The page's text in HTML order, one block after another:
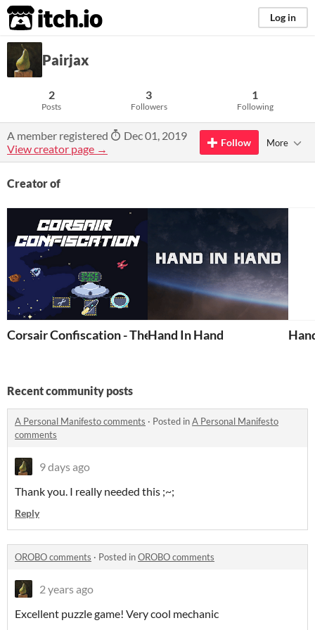
itch.io Log in
Pairjax
2
Posts
3
Followers
1
Following
A member registered
Dec 01, 2019
View creator page →
Follow More
Creator of
Corsair Confiscation - The Professionals
Hand In Hand
Recent community posts
A Personal Manifesto comments · Posted inA Personal Manifesto
comments
9 days ago
Thank you. I really needed this ;~;
Reply
OROBO comments · Posted inOROBO comments
2 years ago
Excellent puzzle game! Very cool mechanic